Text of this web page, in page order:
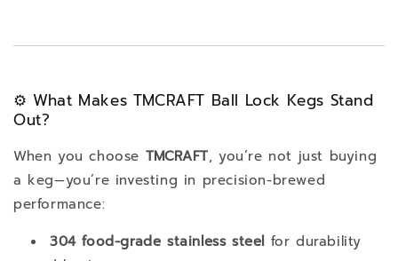
⚙️ What Makes TMCRAFT Ball Lock Kegs Stand
Out?
When you choose TMCRAFT, you’re not just buying
a keg—you’re investing in precision-brewed
performance:
304 food-grade stainless steel for durability